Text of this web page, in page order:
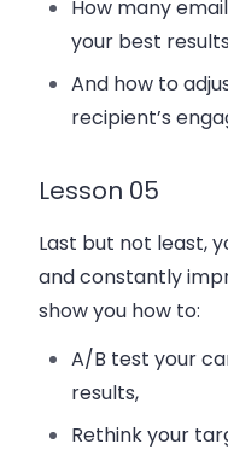
How many
your best
And how to
recipient’s
Lesson 05
Last but not least,
and constantly
show you how to:
A/B test your
results,
Rethink your